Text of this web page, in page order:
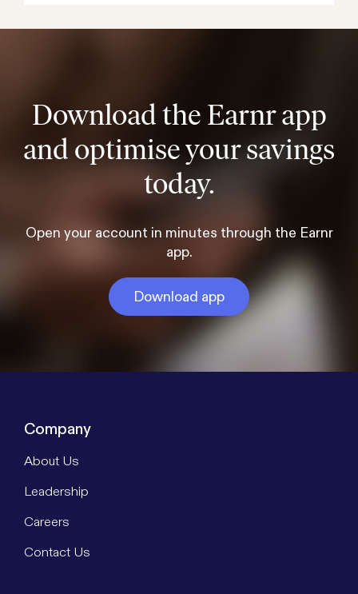
Download the Earnr app
and optimise your savings
today.
Open your account in minutes through the Earnr
app.
Download app
Company
About Us
Leadership
Careers
Contact Us